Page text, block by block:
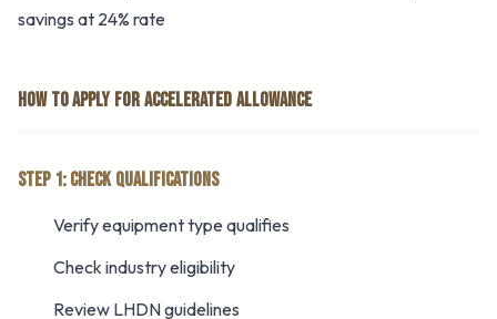
savings at 24% rate
HOW TO APPLY FOR ACCELERATED ALLOWANCE
STEP 1: CHECK QUALIFICATIONS
Verify equipment type qualifies
Check industry eligibility
Review LHDN guidelines